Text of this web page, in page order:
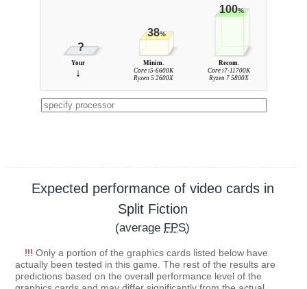
?
38%
100%
Your
↓
Minim.
Core i5-6600K
Ryzen 5 2600X
Recom.
Core i7-11700K
Ryzen 7 5800X
Expected performance of video cards in
Split Fiction
(average FPS)
!!! Only a portion of the graphics cards listed below have
actually been tested in this game. The rest of the results are
predictions based on the overall performance level of the